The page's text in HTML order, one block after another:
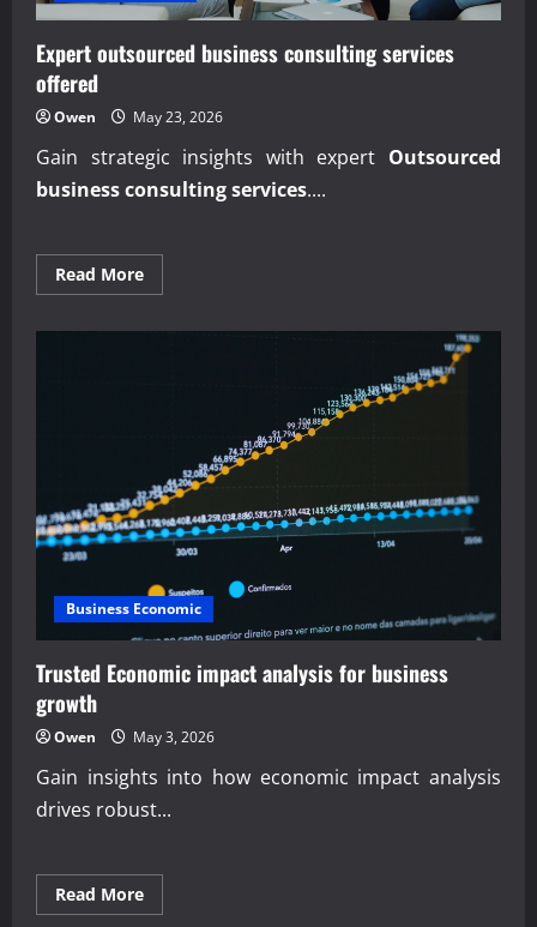
Expert outsourced business consulting services
offered
Owen May 23, 2026
Gain strategic insights with expert Outsourced
business consulting services....
Read MoreRead
more
Business Economic
Trusted Economic impact analysis for business
growth
Owen May 3, 2026
Gain insights into how economic impact analysis
drives robust...
Read MoreRead
more